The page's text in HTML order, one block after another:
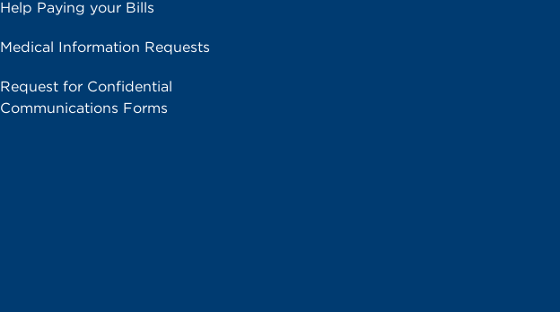
Help Paying your Bills
Medical Information Requests
Request for Confidential
Communications Forms